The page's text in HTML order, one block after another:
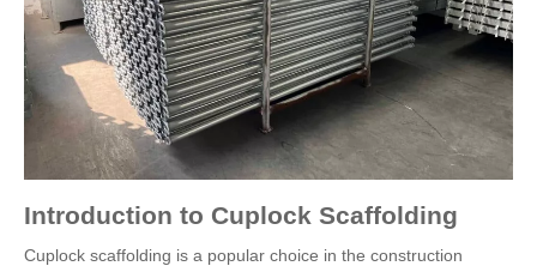
Introduction to Cuplock Scaffolding
Cuplock scaffolding is a popular choice in the construction